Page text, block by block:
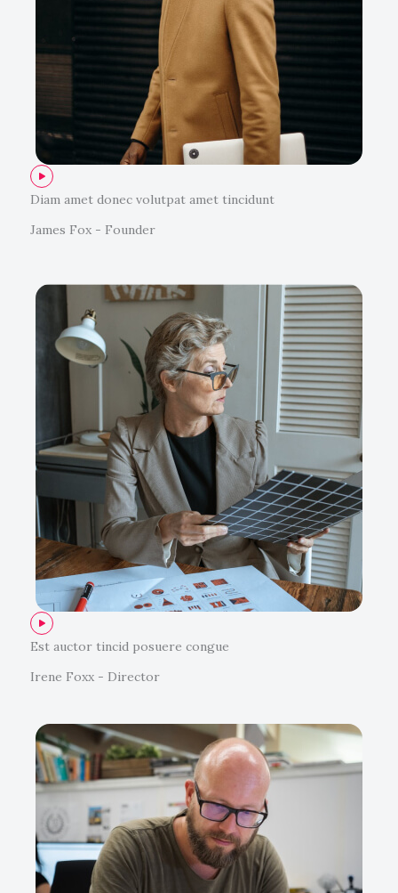
Diam amet donec volutpat amet tincidunt
James Fox - Founder
Est auctor tincid posuere congue
Irene Foxx - Director